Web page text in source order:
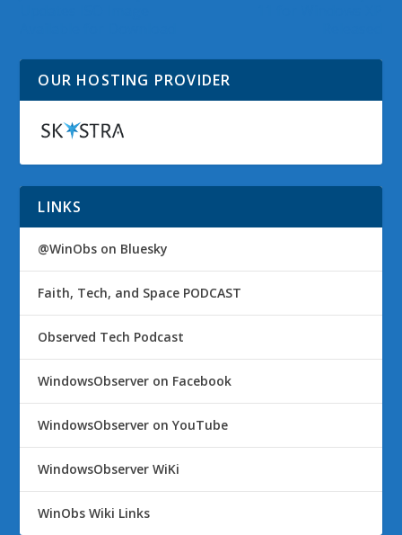
OUR HOSTING PROVIDER
LINKS
@WinObs on Bluesky
Faith, Tech, and Space PODCAST
Observed Tech Podcast
WindowsObserver on Facebook
WindowsObserver on YouTube
WindowsObserver WiKi
WinObs Wiki Links